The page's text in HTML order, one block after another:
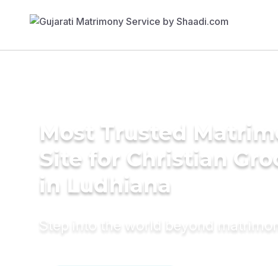
Most Trusted
Site for Christian
in Ludhiana
Step into the world beyond